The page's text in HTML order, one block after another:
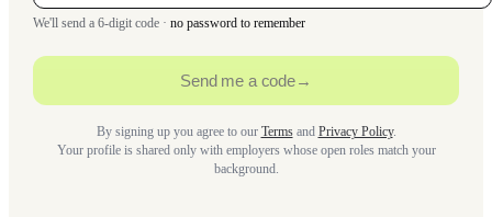
We'll send a 6-digit code · no password to remember
Send me a code→
By signing up you agree to our Termsand Privacy Policy.
Your profile is shared only with employers whose open roles match your
background.